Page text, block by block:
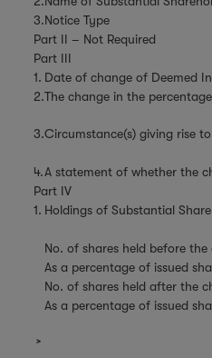
3.Notice Type
Part II – Not Required
Part III
1. Date of change of Deemed
2.The change in the
3.Circumstance(s) giving rise
4.A statement of whether the
Part IV
1. Holdings of Substantial
No. of shares held before the
As a percentage of issued
No. of shares held after the
As a percentage of issued